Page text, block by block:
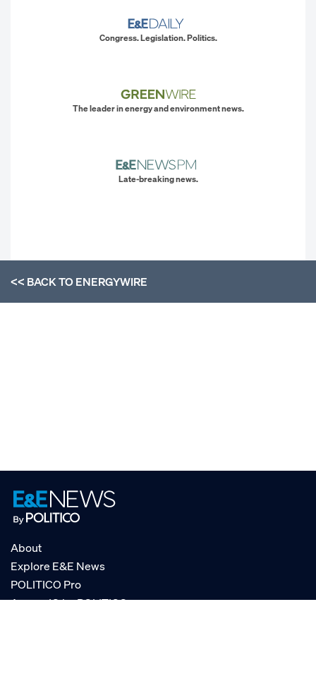
Congress. Legislation. Politics.
The leader in energy and environment news.
Late-breaking news.
<< BACK TOENERGYWIRE
About
Explore E&E News
POLITICO Pro
AgencyIQ by POLITICO